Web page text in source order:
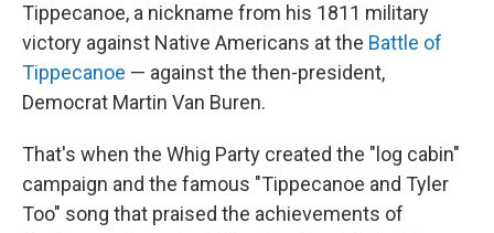
Tippecanoe, a nickname from his 1811 military
victory against Native Americans at the Battle of
Tippecanoe — against the then-president,
Democrat Martin Van Buren.
That's when the Whig Party created the "log cabin"
campaign and the famous "Tippecanoe and Tyler
Too" song that praised the achievements of